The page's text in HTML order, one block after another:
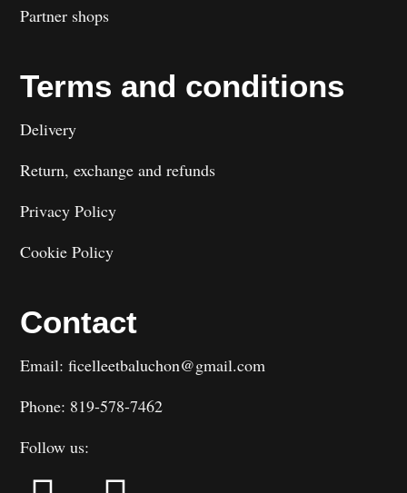
Partner shops
Terms and conditions
Delivery
Return, exchange and refunds
Privacy Policy
Cookie Policy
Contact
Email: ficelleetbaluchon@gmail.com
Phone: 819-578-7462
Follow us: